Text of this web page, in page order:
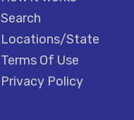
Search
Locations/State
Terms Of Use
Privacy Policy